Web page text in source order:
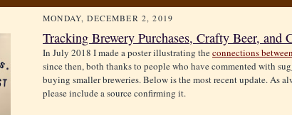
MONDAY, DECEMBER 2, 2019
Tracking Brewery Purchases, Crafty Beer, and
In July 2018 I made a poster illustrating theconnections
since then, both thanks to people who have commented with
buying smaller breweries. Below is the most recent update. As
please include a source confirming it.